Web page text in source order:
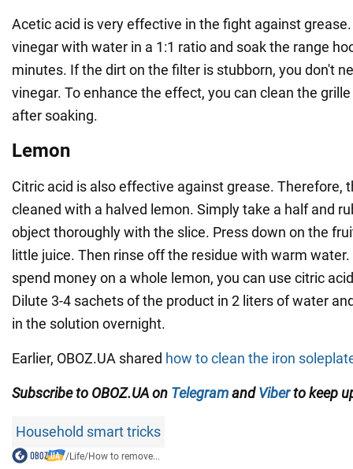
Acetic acid is very effective in the fight against
vinegar with water in a 1:1 ratio and soak the range
minutes. If the dirt on the filter is stubborn, you don't
vinegar. To enhance the effect, you can clean the
after soaking.
Lemon
Citric acid is also effective against grease. Therefore,
cleaned with a halved lemon. Simply take a half and
object thoroughly with the slice. Press down on the
little juice. Then rinse off the residue with warm
spend money on a whole lemon, you can use citric
Dilute 3-4 sachets of the product in 2 liters of water
in the solution overnight.
Earlier, OBOZ.UA shared how to clean the iron
Subscribe to OBOZ.UA on TelegramandViberto keep
Household smart tricks
/Life/How to remove...